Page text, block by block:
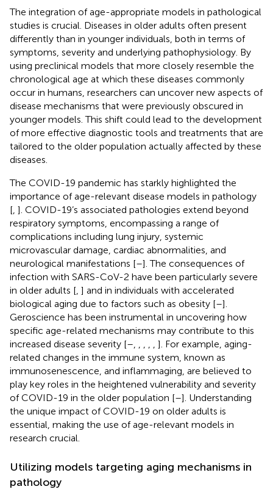
The integration of age-appropriate models in pathological
studies is crucial. Diseases in older adults often present
differently than in younger individuals, both in terms of
symptoms, severity and underlying pathophysiology. By
using preclinical models that more closely resemble the
chronological age at which these diseases commonly
occur in humans, researchers can uncover new aspects of
disease mechanisms that were previously obscured in
younger models. This shift could lead to the development
of more effective diagnostic tools and treatments that are
tailored to the older population actually affected by these
diseases.
The COVID-19 pandemic has starkly highlighted the
importance of age-relevant disease models in pathology
[ ]. COVID-19’s associated pathologies extend beyond
respiratory symptoms, encompassing a range of
complications including lung injury, systemic
microvascular damage, cardiac abnormalities, and
neurological manifestations [–]. The consequences of
infection with SARS-CoV-2 have been particularly severe
in older adults [ ] and in individuals with accelerated
biological aging due to factors such as obesity [–].
Geroscience has been instrumental in uncovering how
specific age-related mechanisms may contribute to this
increased disease severity [–
]. For example, aging-
related changes in the immune system, known as
immunosenescence, and inflammaging, are believed to
play key roles in the heightened vulnerability and severity
of COVID-19 in the older population [–]. Understanding
the unique impact of COVID-19 on older adults is
essential, making the use of age-relevant models in
research crucial.
Utilizing models targeting aging mechanisms in
pathology